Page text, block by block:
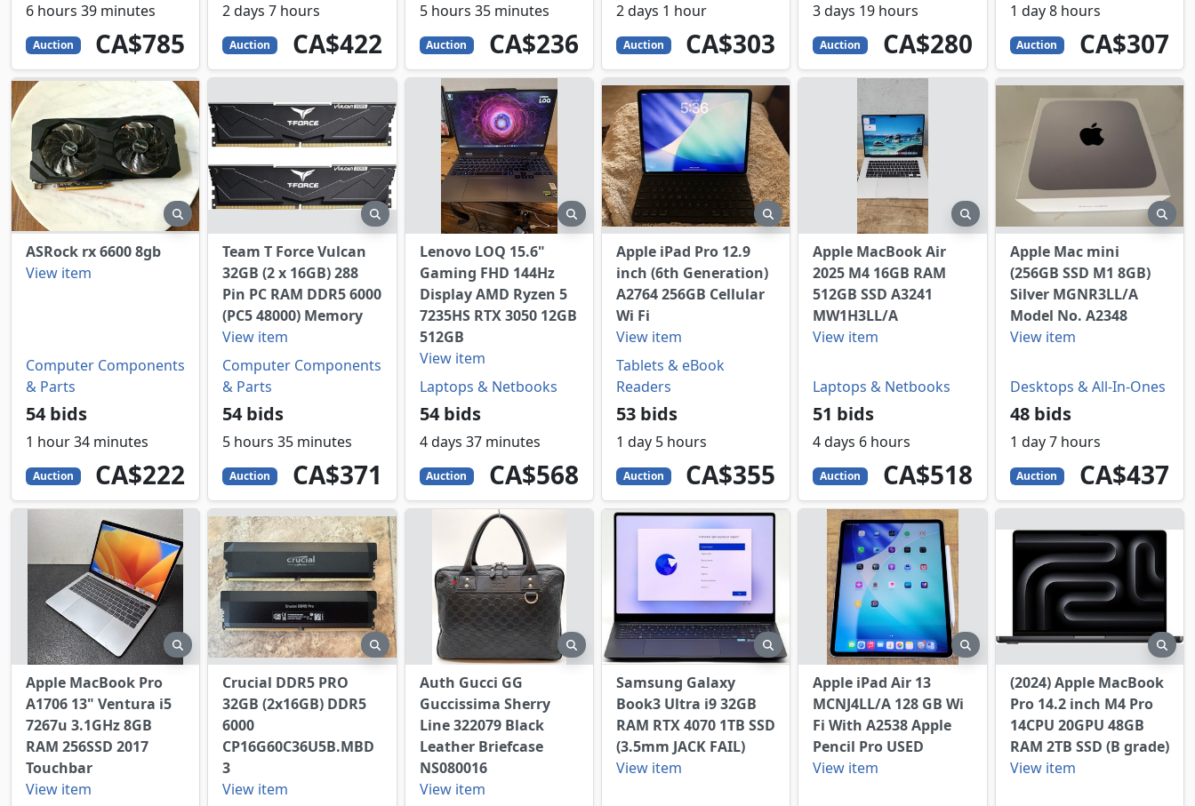
6 hours 39 minutes
Auction 785
CAD
CA$785
2 days 7 hours
Auction 422
CAD
CA$422
5 hours 35 minutes
Auction 236
CAD
CA$236
2 days 1 hour
Auction 303
CAD
CA$303
3 days 19 hours
Auction 280
CAD
CA$280
1 day 8 hours
Auction 307
CAD
CA$307
preview
ASRock rx 6600 8gb
View item
Computer Components
& Parts
54 bids
1 hour 34 minutes
Auction 222
CAD
CA$222
preview
Team T Force Vulcan
32GB (2 x 16GB) 288
Pin PC RAM DDR5 6000
(PC5 48000) Memory
View item
Computer Components
& Parts
54 bids
5 hours 35 minutes
Auction 371
CAD
CA$371
preview
Lenovo LOQ 15.6"
Gaming FHD 144Hz
Display AMD Ryzen 5
7235HS RTX 3050 12GB
512GB
View item
Laptops & Netbooks
54 bids
4 days 37 minutes
Auction 568
CAD
CA$568
preview
Apple iPad Pro 12.9
inch (6th Generation)
A2764 256GB Cellular
Wi Fi
View item
Tablets & eBook
Readers
53 bids
1 day 5 hours
Auction 355
CAD
CA$355
preview
Apple MacBook Air
2025 M4 16GB RAM
512GB SSD A3241
MW1H3LL/A
View item
Laptops & Netbooks
51 bids
4 days 6 hours
Auction 518
CAD
CA$518
Apple Mac mini
(256GB SSD M1 8GB)
Silver MGNR3LL/A
Model No. A2348
View item
Desktops & All-In-Ones
48 bids
1 day 7 hours
Auction 437
CAD
CA$437
preview
Apple MacBook Pro
A1706 13" Ventura i5
7267u 3.1GHz 8GB
RAM 256SSD 2017
Touchbar
View item
preview
Crucial DDR5 PRO
32GB (2x16GB) DDR5
6000
CP16G60C36U5B.MBD
3
View item
preview
Auth Gucci GG
Guccissima Sherry
Line 322079 Black
Leather Briefcase
NS080016
View item
preview
Samsung Galaxy
Book3 Ultra i9 32GB
RAM RTX 4070 1TB SSD
(3.5mm JACK FAIL)
View item
preview
Apple iPad Air 13
MCNJ4LL/A 128 GB Wi
Fi With A2538 Apple
Pencil Pro USED
View item
(2024) Apple MacBook
Pro 14.2 inch M4 Pro
14CPU 20GPU 48GB
RAM 2TB SSD (B grade)
View item